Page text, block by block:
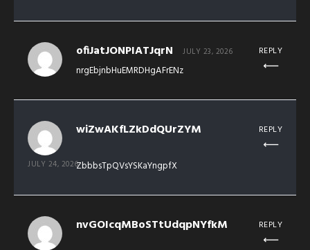
ofiJatJONPIATJqrN JULY 23, 2026
nrgEbjnbHuEMRDHgAFrENz
REPLY
wiZwAKfLZkDdQUrZYM
JULY 24, 2026ZbbbsTpQVsYSKaYngpfX
REPLY
nvGOIcqMBoSTtUdqpNYfkM REPLY